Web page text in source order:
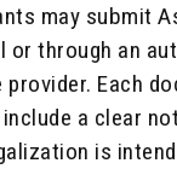
may submit
or through an
provider. Each
a clear
is